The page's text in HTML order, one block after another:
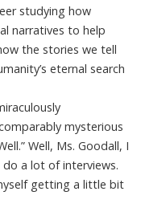
studying how
narratives to help
the stories we tell
eternal search
mysterious
Well, Ms. Goodall, I
a lot of interviews.
getting a little bit